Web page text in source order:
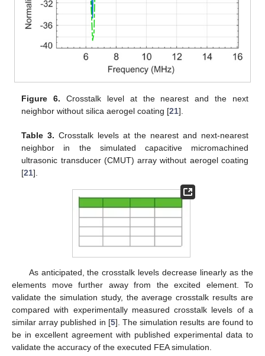
Figure 6. Crosstalk level at the nearest and the next
neighbor without silica aerogel coating [21].
Table 3. Crosstalk levels at the nearest and next-nearest
neighbor in the simulated capacitive micromachined
ultrasonic transducer (CMUT) array without aerogel coating
[21].
As anticipated, the crosstalk levels decrease linearly as the
elements move further away from the excited element. To
validate the simulation study, the average crosstalk results are
compared with experimentally measured crosstalk levels of a
similar array published in [5]. The simulation results are found to
be in excellent agreement with published experimental data to
validate the accuracy of the executed FEA simulation.